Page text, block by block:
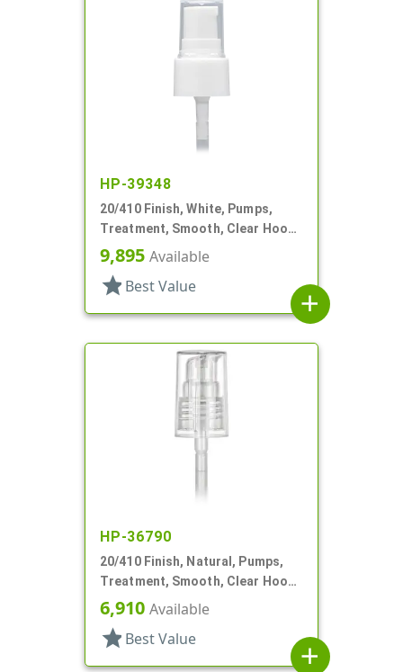
HP-39348
20/410 Finish, White, Pumps,
Treatment, Smooth, Clear Hood,
3" DT
9,895 Available
star Best Value
add
HP-36790
20/410 Finish, Natural, Pumps,
Treatment, Smooth, Clear Hood,
1 15/16" DT
6,910 Available
star Best Value
add